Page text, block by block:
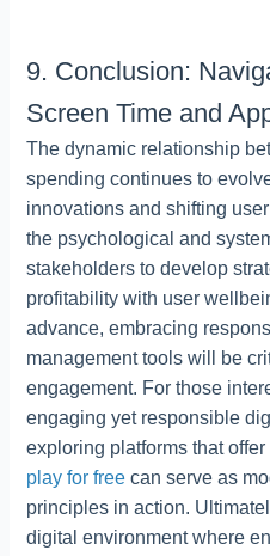
9. Conclusion:
Screen Time and
The dynamic relationship
spending continues to
innovations and shifting
the psychological and
stakeholders to develop
profitability with user
advance, embracing
management tools will be
engagement. For those
engaging yet responsible
exploring platforms that
play for free can serve as
principles in action.
digital environment where